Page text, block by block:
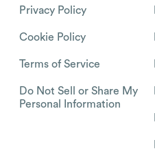
Privacy Policy
Cookie Policy
Terms of Service
Do Not Sell or Share My
Personal Information